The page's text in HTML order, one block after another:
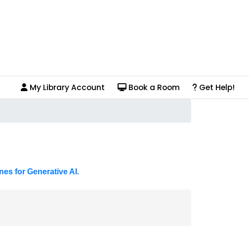
My Library Account Book a Room Get Help!
for Generative AI.